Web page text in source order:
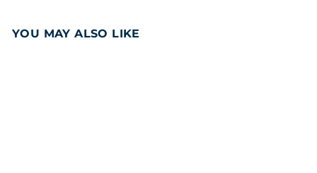
YOU MAY ALSO LIKE